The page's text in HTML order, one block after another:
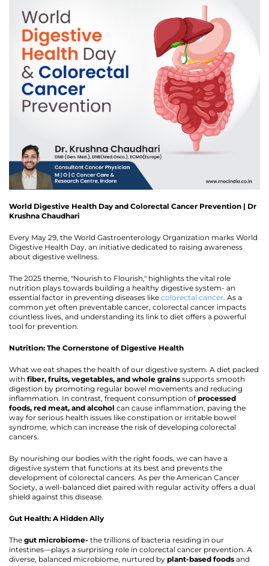
World Digestive Health Day and Colorectal Cancer Prevention | Dr
Krushna Chaudhari
Every May 29, the World Gastroenterology Organization marks World
Digestive Health Day, an initiative dedicated to raising awareness
about digestive wellness.
The 2025 theme, "Nourish to Flourish," highlights the vital role
nutrition plays towards building a healthy digestive system- an
essential factor in preventing diseases like colorectal cancer. As a
common yet often preventable cancer, colorectal cancer impacts
countless lives, and understanding its link to diet offers a powerful
tool for prevention.
Nutrition: The Cornerstone of Digestive Health
What we eat shapes the health of our digestive system. A diet packed
with fiber, fruits, vegetables, and whole grains supports smooth
digestion by promoting regular bowel movements and reducing
inflammation. In contrast, frequent consumption ofprocessed
foods, red meat, and alcohol can cause inflammation, paving the
way for serious health issues like constipation or irritable bowel
syndrome, which can increase the risk of developing colorectal
cancers.
By nourishing our bodies with the right foods, we can have a
digestive system that functions at its best and prevents the
development of colorectal cancers. As per the American Cancer
Society, a well-balanced diet paired with regular activity offers a dual
shield against this disease.
Gut Health: A Hidden Ally
The gut microbiome- the trillions of bacteria residing in our
intestines—plays a surprising role in colorectal cancer prevention. A
diverse, balanced microbiome, nurtured by plant-based foods and